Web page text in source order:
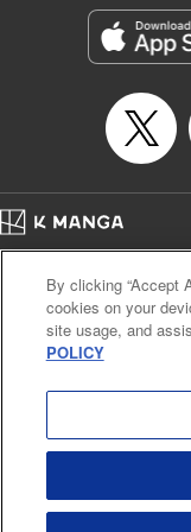
Manga Details
Genre: SF･Fantasy,
Title in Japanese: 役立た
ら求婚＆溺愛されました》
Episode Details
Book Length: 17 pages
Price: 69p
Cal. Bus & Prof. Code
Notations based on the Act on
Payment Service
By clicking “Accept
cookies on your
site usage, and
POLICY